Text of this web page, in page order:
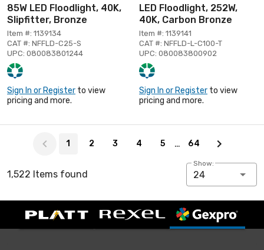
85W LED Floodlight, 40K,
Slipfitter, Bronze
Item #: 1139134
CAT #: NFFLD-C25-S
UPC: 080083801244
Sign In or Register to view
pricing and more.
LED Floodlight, 252W,
40K, Carbon Bronze
Item #: 1139141
CAT #: NFFLD-L-C100-T
UPC: 080083800902
Sign In or Register to view
pricing and more.
1 2 3 4 5 … 64
1,522 Items found
Show:
24